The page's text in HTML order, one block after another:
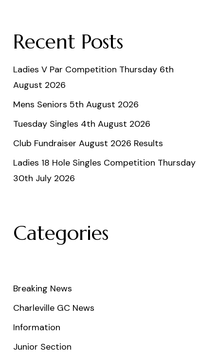
Recent Posts
Ladies V Par Competition Thursday 6th
August 2026
Mens Seniors 5th August 2026
Tuesday Singles 4th August 2026
Club Fundraiser August 2026 Results
Ladies 18 Hole Singles Competition Thursday
30th July 2026
Categories
Breaking News
Charleville GC News
Information
Junior Section